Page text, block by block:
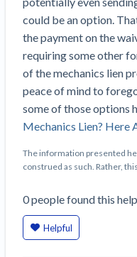
Construction
Rose in Autumn,
at Tentative Ease
UK Construction
Challenges After
2022
Nevada’s Welcome
Projects: Quick
4 Construction
from the Inflation
could be an option.
the payment on the
requiring some other
of the mechanics lien
peace of mind to
some of those options
Mechanics Lien? Here
The information presented
construed as such. Rather,
0peoplefound this
Helpful